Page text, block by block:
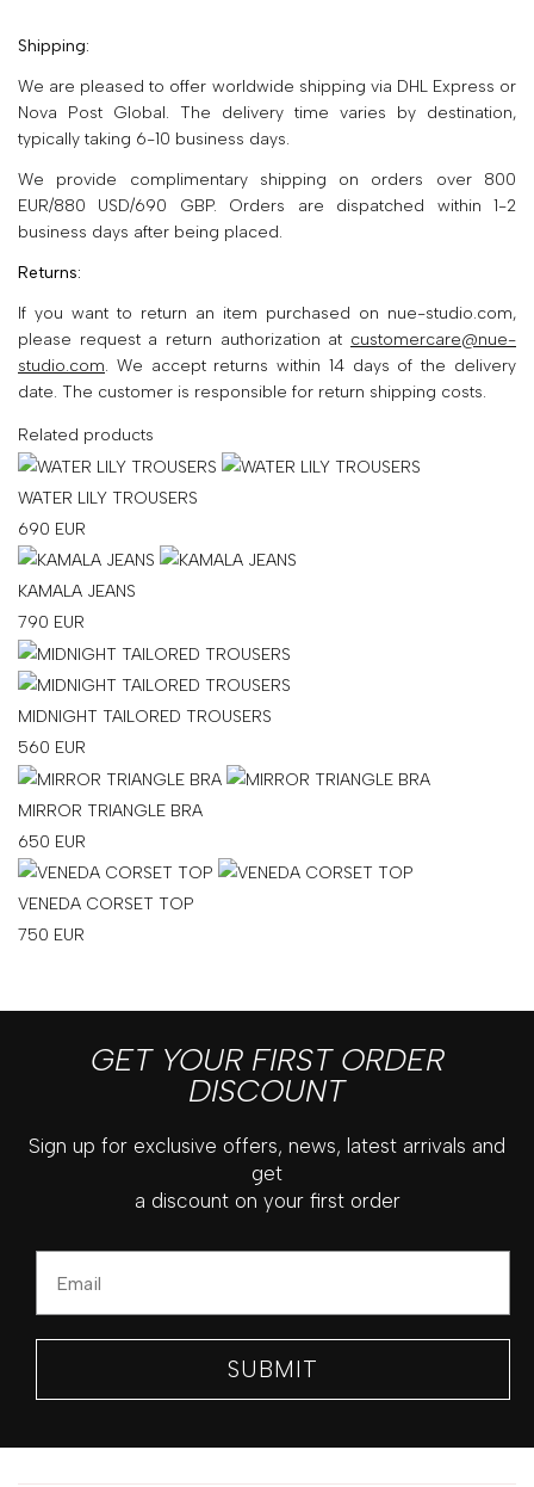
Shipping:
We are pleased to offer worldwide shipping via DHL Express or
Nova Post Global. The delivery time varies by destination,
typically taking 6-10 business days.
We provide complimentary shipping on orders over 800
EUR/880 USD/690 GBP. Orders are dispatched within 1-2
business days after being placed.
Returns:
If you want to return an item purchased on nue-studio.com,
please request a return authorization at customercare@nue-
studio.com. We accept returns within 14 days of the delivery
date. The customer is responsible for return shipping costs.
Related products
WATER LILY TROUSERS
690 EUR
KAMALA JEANS
790 EUR
MIDNIGHT TAILORED TROUSERS
560 EUR
MIRROR TRIANGLE BRA
650 EUR
VENEDA CORSET TOP
750 EUR
GET YOUR FIRST ORDER
DISCOUNT
Sign up for exclusive offers, news, latest arrivals and
get
a discount on your first order
SUBMIT